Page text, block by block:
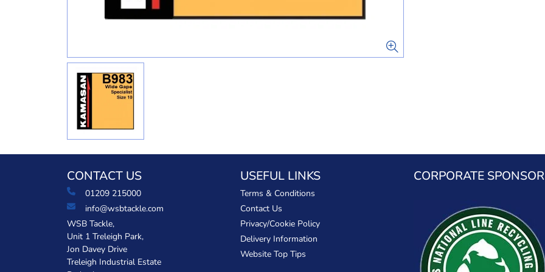
CONTACT US
01209 215000
info@wsbtackle.com
WSB Tackle,
Unit 1 Treleigh Park,
Jon Davey Drive
Treleigh Industrial Estate
USEFUL LINKS
Terms & Conditions
Contact Us
Privacy/Cookie Policy
Delivery Information
Website Top Tips
CORPORATE